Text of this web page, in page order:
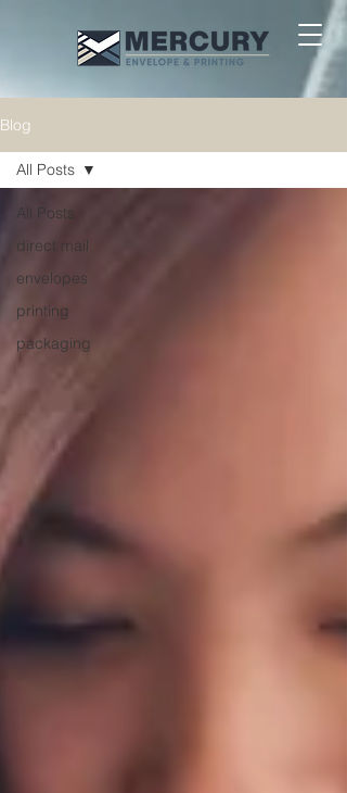
Blog
All Posts
direct mail
envelopes
printing
packaging
All Posts